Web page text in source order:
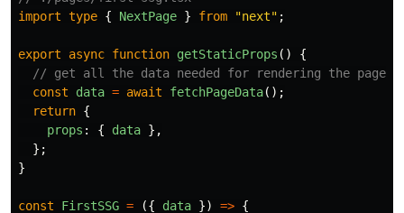
import type { NextPage } from "next" ;
export async function getStaticProps ()
{
// get all the data needed for rendering the page
const
data = await fetchPageData();
return {
props : { data },
};
}
const FirstSSG = ({ data }) => {